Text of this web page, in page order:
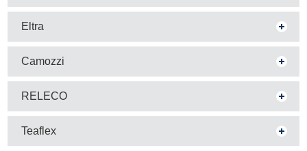
Eltra
Camozzi
RELECO
Teaflex